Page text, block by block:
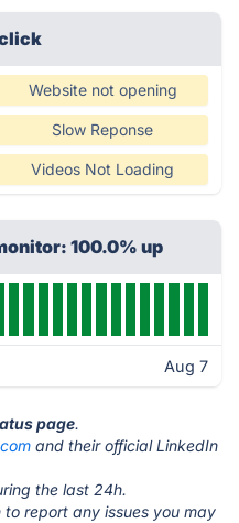
Website not opening
Slow Reponse
Videos Not Loading
100.0% up
Aug 7
page.
and their official LinkedIn
the last 24h.
to report any issues you may